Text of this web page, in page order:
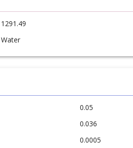
1291.49
Water
0.05
0.036
0.0005